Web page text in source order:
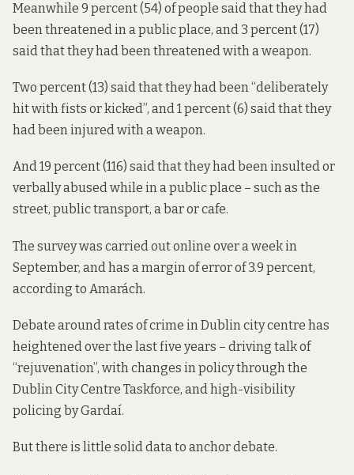
Meanwhile 9 percent (54) of people said that they had
been threatened in a public place, and 3 percent (17)
said that they had been threatened with a weapon.
Two percent (13) said that they had been “deliberately
hit with fists or kicked”, and 1 percent (6) said that they
had been injured with a weapon.
And 19 percent (116) said that they had been insulted or
verbally abused while in a public place – such as the
street, public transport, a bar or cafe.
The survey was carried out online over a week in
September, and has a margin of error of 3.9 percent,
according to Amarách.
Debate around rates of crime in Dublin city centre has
heightened over the last five years – driving talk of
“rejuvenation”, with changes in policy through the
Dublin City Centre Taskforce, and high-visibility
policing by Gardaí.
But there is little solid data to anchor debate.